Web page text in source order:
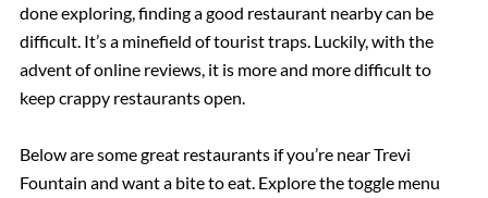
done exploring, finding a good restaurant nearby can be
difficult. It’s a minefield of tourist traps. Luckily, with the
advent of online reviews, it is more and more difficult to
keep crappy restaurants open.
Below are some great restaurants if you’re near Trevi
Fountain and want a bite to eat. Explore the toggle menu